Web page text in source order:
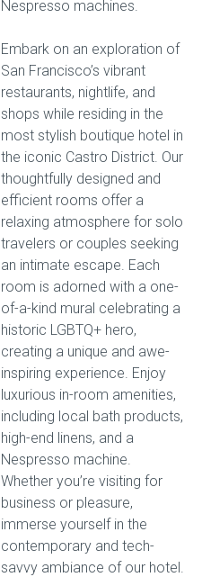
Nespresso machines.
Embark on an exploration of
San Francisco’s vibrant
restaurants, nightlife, and
shops while residing in the
most stylish boutique hotel in
the iconic Castro District. Our
thoughtfully designed and
efficient rooms offer a
relaxing atmosphere for solo
travelers or couples seeking
an intimate escape. Each
room is adorned with a one-
of-a-kind mural celebrating a
historic LGBTQ+ hero,
creating a unique and awe-
inspiring experience. Enjoy
luxurious in-room amenities,
including local bath products,
high-end linens, and a
Nespresso machine.
Whether you’re visiting for
business or pleasure,
immerse yourself in the
contemporary and tech-
savvy ambiance of our hotel.